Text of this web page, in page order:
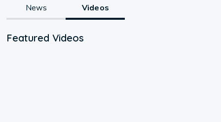
News Videos
Featured Videos